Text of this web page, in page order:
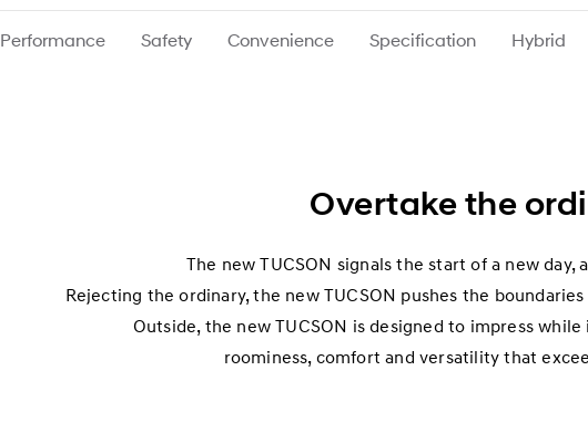
Performance Safety Convenience Specification Hybrid
Overtake the
The new TUCSON signals the start of a new day,
Rejecting the ordinary, the new TUCSON pushes the
Outside, the new TUCSON is designed to impress
roominess, comfort and versatility that